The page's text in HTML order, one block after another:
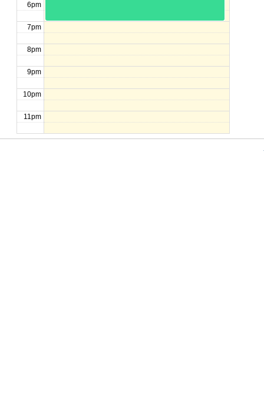
6pm
7pm
8pm
9pm
10pm
11pm